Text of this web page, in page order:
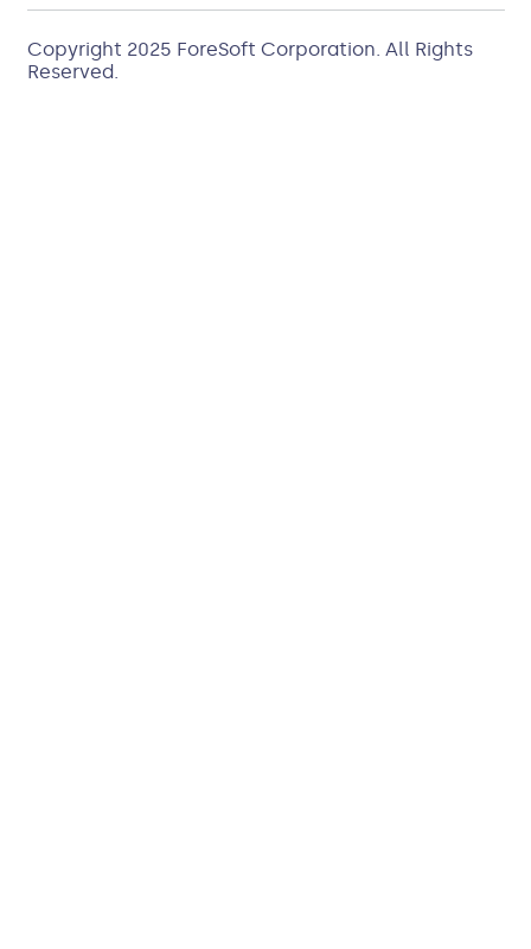
Copyright 2025 ForeSoft Corporation. All Rights
Reserved.